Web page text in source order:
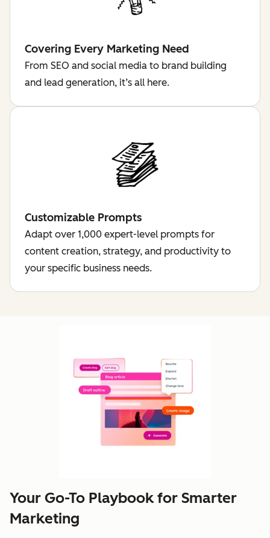
Covering Every Marketing Need
From SEO and social media to brand building
and lead generation, it’s all here.
Customizable Prompts
Adapt over 1,000 expert-level prompts for
content creation, strategy, and productivity to
your specific business needs.
Your Go-To Playbook for Smarter
Marketing